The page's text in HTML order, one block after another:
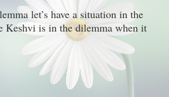
let’s have a situation in the
Keshvi is in the dilemma when it